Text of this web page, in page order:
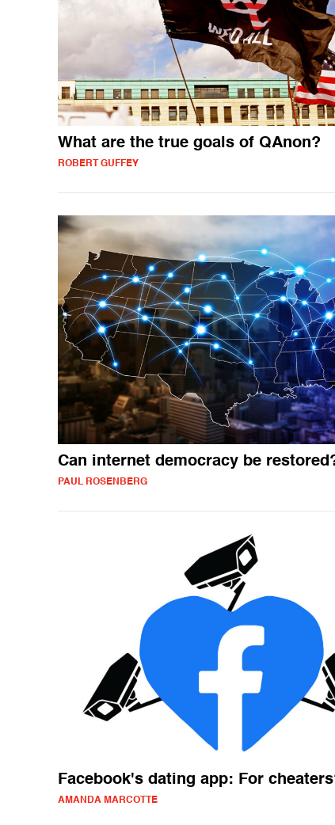
What are the true goals of QAnon?
ROBERT GUFFEY
Can internet democracy be
PAUL ROSENBERG
Facebook's dating app: For
AMANDA MARCOTTE